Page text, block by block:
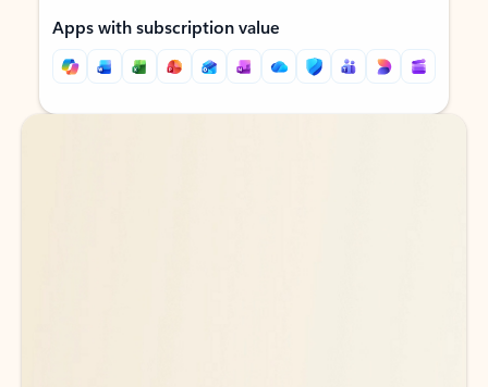
Apps with subscription value
Back to tabs
Back to tabs